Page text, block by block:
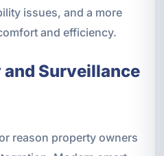
issues, and a more
and efficiency.
Surveillance
reason property owners